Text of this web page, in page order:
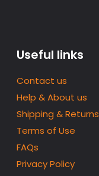
Useful links
Contact us
Help & About us
Shipping & Returns
Terms of Use
FAQs
Privacy Policy